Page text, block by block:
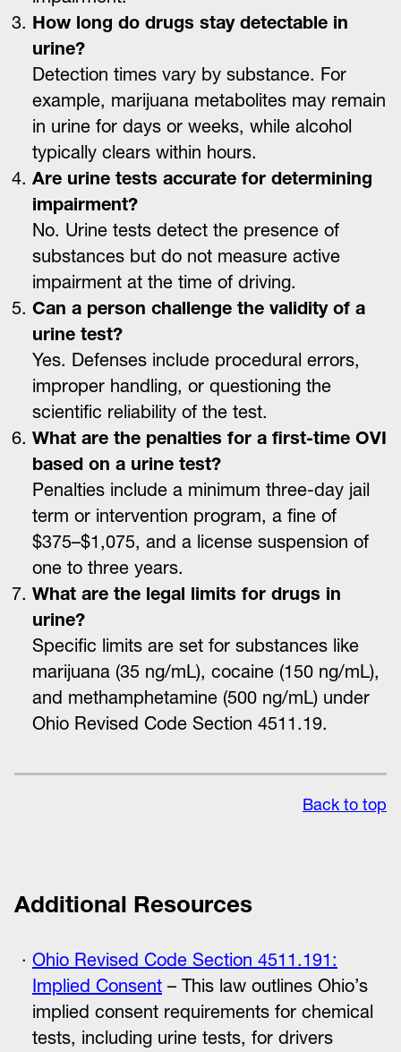
How long do drugs stay detectable in
urine?
Detection times vary by substance. For
example, marijuana metabolites may remain
in urine for days or weeks, while alcohol
typically clears within hours.
Are urine tests accurate for determining
impairment?
No. Urine tests detect the presence of
substances but do not measure active
impairment at the time of driving.
Can a person challenge the validity of a
urine test?
Yes. Defenses include procedural errors,
improper handling, or questioning the
scientific reliability of the test.
What are the penalties for a first-time OVI
based on a urine test?
Penalties include a minimum three-day jail
term or intervention program, a fine of
$375–$1,075, and a license suspension of
one to three years.
What are the legal limits for drugs in
urine?
Specific limits are set for substances like
marijuana (35 ng/mL), cocaine (150 ng/mL),
and methamphetamine (500 ng/mL) under
Ohio Revised Code Section 4511.19.
Back to top
Additional Resources
Ohio Revised Code Section 4511.191:
Implied Consent – This law outlines Ohio’s
implied consent requirements for chemical
tests, including urine tests, for drivers